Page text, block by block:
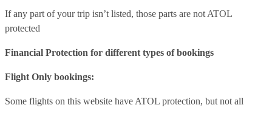
If any part of your trip isn’t listed, those parts are not ATOL
protected
Financial Protection for different types of bookings
Flight Only bookings:
Some flights on this website have ATOL protection, but not all